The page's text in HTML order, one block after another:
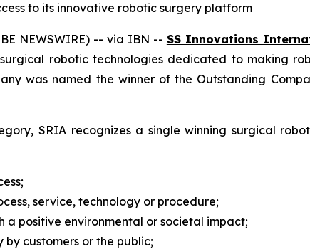
to its innovative robotic surgery platform
NEWSWIRE) -- via IBN -- SS Innovations
robotic technologies dedicated to making
was named the winner of the Outstanding
SRIA recognizes a single winning surgical
service, technology or procedure;
a positive environmental or societal impact;
customers or the public;